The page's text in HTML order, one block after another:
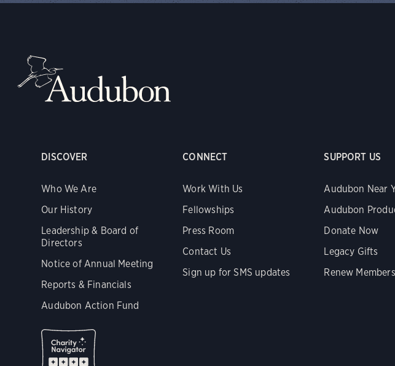
DISCOVER
Who We Are
Our History
Leadership & Board of
Directors
Notice of Annual Meeting
Reports & Financials
Audubon Action Fund
CONNECT
Work With Us
Fellowships
Press Room
Contact Us
Sign up for SMS updates
SUPPORT US
Audubon Near
Audubon
Donate Now
Legacy Gifts
Renew